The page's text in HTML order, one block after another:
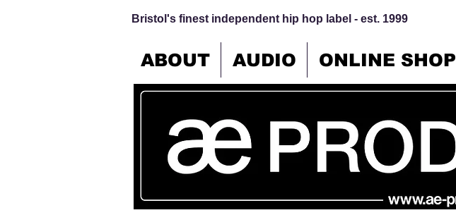
Bristol's finest independent hip hop label - est. 1999
ABOUT AUDIO ONLINE SHOP